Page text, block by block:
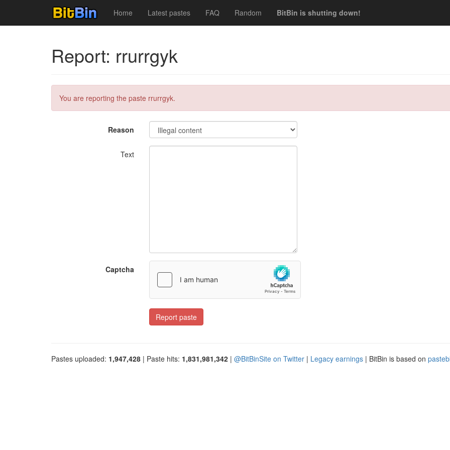
Home Latest pastes FAQ Random BitBin is shutting down!
Report: rrurrgyk
You are reporting the paste rrurrgyk.
Reason
Text
Captcha
Report paste
Pastes uploaded: 1,947,428 | Paste hits: 1,831,981,342 | @BitBinSite on Twitter | Legacy earnings | BitBin is based on